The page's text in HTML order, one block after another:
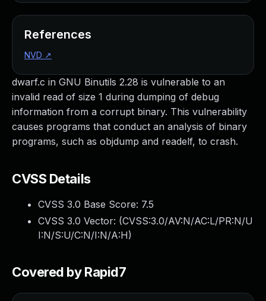
dwarf.c in GNU Binutils 2.28 is vulnerable to an
invalid read of size 1 during dumping of debug
information from a corrupt binary. This vulnerability
causes programs that conduct an analysis of binary
programs, such as objdump and readelf, to crash.
CVSS Details
CVSS 3.0 Base Score: 7.5
CVSS 3.0 Vector: (CVSS:3.0/AV:N/AC:L/PR:N/U
I:N/S:U/C:N/I:N/A:H)
Covered by Rapid7
References
NVD ↗